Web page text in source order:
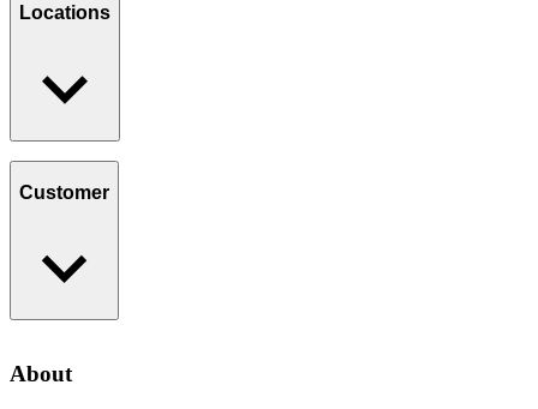
Giving Back
Locations
Find a Location
Catering
Customer
Contact Us
About